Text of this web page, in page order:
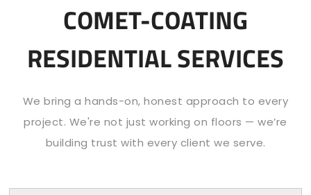
COMET-COATING
RESIDENTIAL SERVICES
We bring a hands-on, honest approach to every
project. We're not just working on floors — we’re
building trust with every client we serve.